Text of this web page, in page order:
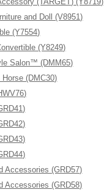
and Doll (V8951)
(Y7554)
(Y8249)
Salon™ (DMM65)
(DMC30)
Accessories (GRD57)
Accessories (GRD58)